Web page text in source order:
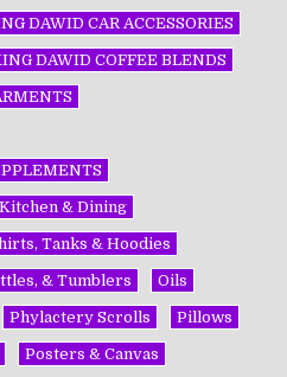
DAWĪD CAR ACCESSORIES
DAWĪD COFFEE BLENDS
Kitchen & Dining
Tanks & Hoodies
& Tumblers Oils
Phylactery Scrolls Pillows
Posters & Canvas